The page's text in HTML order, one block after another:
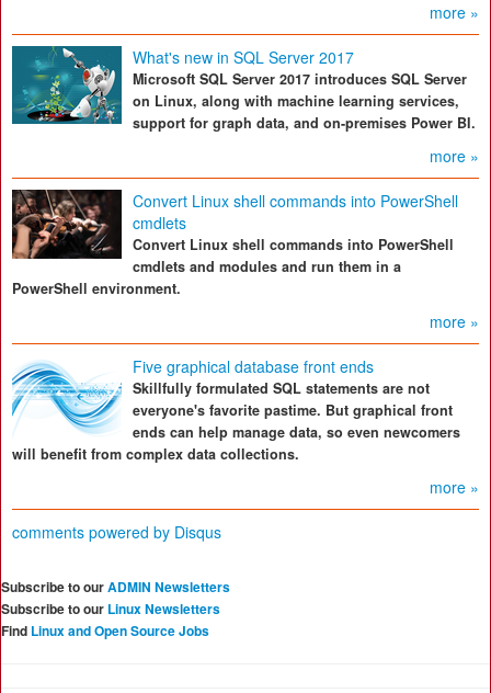
more »
What's new in SQL Server 2017
Microsoft SQL Server 2017 introduces SQL Server
on Linux, along with machine learning services,
support for graph data, and on-premises Power BI.
more »
Convert Linux shell commands into PowerShell
cmdlets
Convert Linux shell commands into PowerShell
cmdlets and modules and run them in a
PowerShell environment.
more »
Five graphical database front ends
Skillfully formulated SQL statements are not
everyone's favorite pastime. But graphical front
ends can help manage data, so even newcomers
will benefit from complex data collections.
more »
comments powered by Disqus
Subscribe to ourADMIN Newsletters
Subscribe to our Linux Newsletters
Find Linux and Open Source Jobs